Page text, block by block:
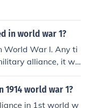
in world war 1?
World War I. Any ti
alliance, it wa
of an alliance in t
world war 1?
in 1st world w